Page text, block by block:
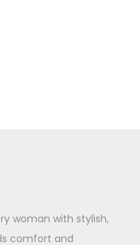
woman with stylish,
comfort and